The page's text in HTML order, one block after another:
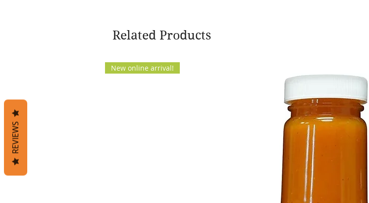
Related Products
New online arrival!
REVIEWS